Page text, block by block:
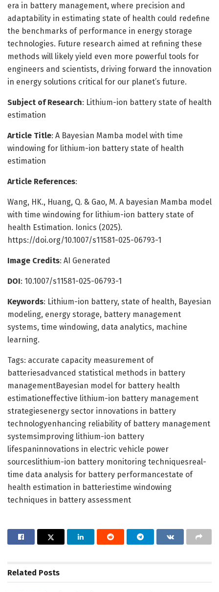
era in battery management, where precision and
adaptability in estimating state of health could redefine
the benchmarks of performance in energy storage
technologies. Future research aimed at refining these
methods will likely yield even more powerful tools for
engineers and scientists, driving forward the innovation
in energy solutions critical for our planet’s future.
Subject of Research: Lithium-ion battery state of health
estimation
Article Title: A Bayesian Mamba model with time
windowing for lithium-ion battery state of health
estimation
Article References:
Wang, HK., Huang, Q. & Gao, M. A bayesian Mamba model
with time windowing for lithium-ion battery state of
health Estimation. Ionics (2025).
https://doi.org/10.1007/s11581-025-06793-1
Image Credits: AI Generated
DOI: 10.1007/s11581-025-06793-1
Keywords: Lithium-ion battery, state of health, Bayesian
modeling, energy storage, battery management
systems, time windowing, data analytics, machine
learning.
Tags: accurate capacity measurement of
batteriesadvanced statistical methods in battery
managementBayesian model for battery health
estimationeffective lithium-ion battery management
strategiesenergy sector innovations in battery
technologyenhancing reliability of battery management
systemsimproving lithium-ion battery
lifespaninnovations in electric vehicle power
sourceslithium-ion battery monitoring techniquesreal-
time data analysis for battery performancestate of
health estimation in batteriestime windowing
techniques in battery assessment
Related Posts